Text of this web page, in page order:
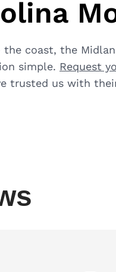
coast, the
simple. Request
trusted us with